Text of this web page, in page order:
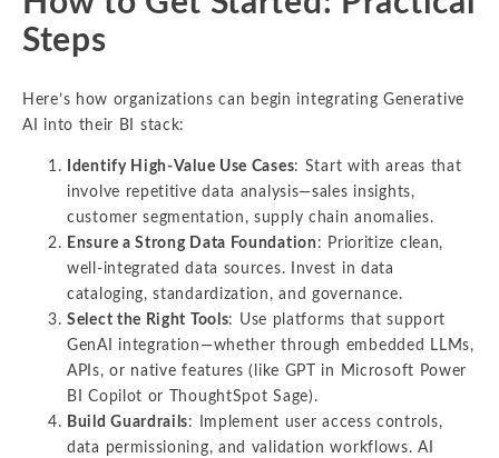
Steps
Here’s how organizations can begin integrating Generative
AI into their BI stack:
Identify High-Value Use Cases: Start with areas that
involve repetitive data analysis—sales insights,
customer segmentation, supply chain anomalies.
Ensure a Strong Data Foundation : Prioritize clean,
well-integrated data sources. Invest in data
cataloging, standardization, and governance.
Select the Right Tools: Use platforms that support
GenAI integration—whether through embedded LLMs,
APIs, or native features (like GPT in Microsoft Power
BI Copilot or ThoughtSpot Sage).
Build Guardrails: Implement user access controls,
data permissioning, and validation workflows. AI